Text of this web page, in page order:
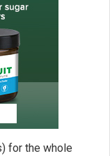
for the whole